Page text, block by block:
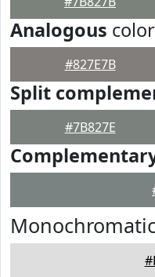
Analogous
#827E7B
Split
#7B827E